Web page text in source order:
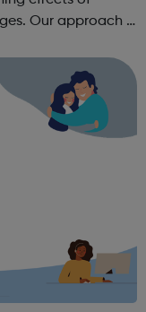
is